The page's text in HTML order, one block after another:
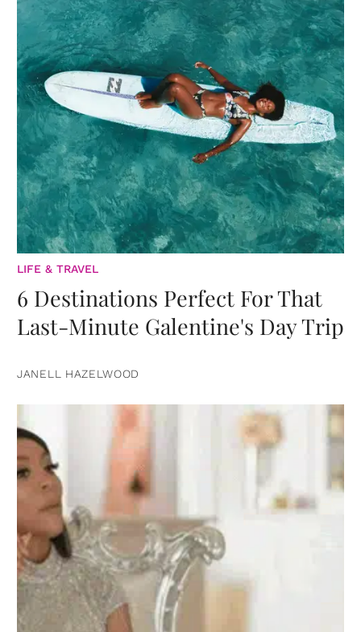
LIFE & TRAVEL
6 Destinations Perfect For That
Last-Minute Galentine's Day Trip
JANELL HAZELWOOD